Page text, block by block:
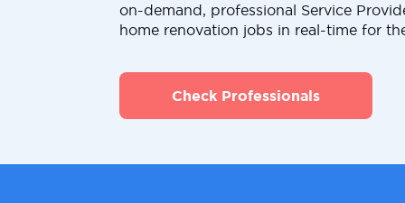
on-demand, professional Service
home renovation jobs in real-time for
Check Professionals